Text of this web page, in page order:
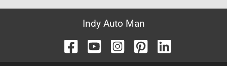
Indy Auto Man